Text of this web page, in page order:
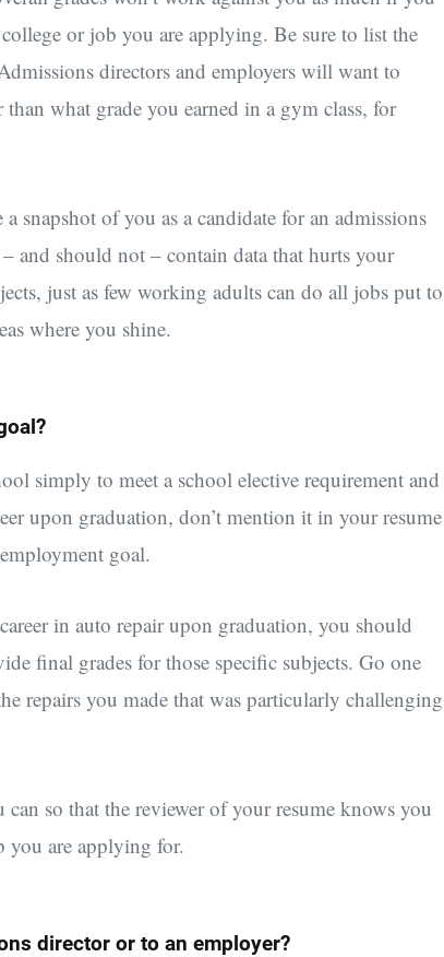
or job you are applying. Be sure to list the
directors and employers will want to
what grade you earned in a gym class, for
snapshot of you as a candidate for an admissions
and should not – contain data that hurts your
just as few working adults can do all jobs put to
where you shine.
simply to meet a school elective requirement and
upon graduation, don’t mention it in your resume
goal.
in auto repair upon graduation, you should
final grades for those specific subjects. Go one
repairs you made that was particularly challenging
so that the reviewer of your resume knows you
you are applying for.
director or to an employer?